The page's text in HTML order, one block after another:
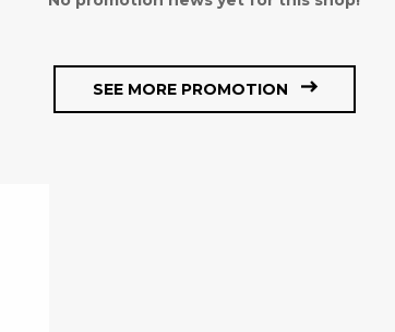
SEE MORE PROMOTION